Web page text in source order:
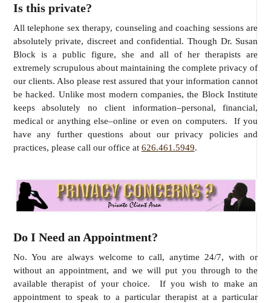
Is this private?
All telephone sex therapy, counseling and coaching sessions are
absolutely private, discreet and confidential. Though Dr. Susan
Block is a public figure, she and all of her therapists are
extremely scrupulous about maintaining the complete privacy of
our clients. Also please rest assured that your information cannot
be hacked. Unlike most modern companies, the Block Institute
keeps absolutely no client information–personal, financial,
medical or anything else–online or even on computers. If you
have any further questions about our privacy policies and
practices, please call our office at 626.461.5949.
Do I Need an Appointment?
No. You are always welcome to call, anytime 24/7, with or
without an appointment, and we will put you through to the
available therapist of your choice. If you wish to make an
appointment to speak to a particular therapist at a particular